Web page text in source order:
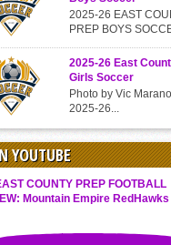
2025-26 EAST
PREP BOYS
2025-26 East
Girls Soccer
Photo by Vic
2025-26...
YOUTUBE
COUNTY PREP FOOTBALL
Mountain Empire RedHawks